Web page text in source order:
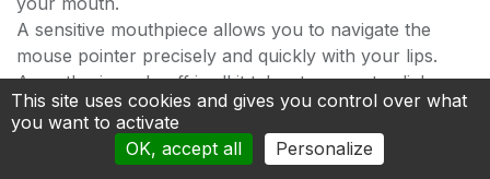
A sensitive mouthpiece allows you to navigate the
mouse pointer precisely and quickly with your lips.
A gentle sip and puff is all it takes to execute clicks.
New lip buttons make operation even easier.
A settings app offers optimal customization and
This site uses cookies and gives you control over what
you want to activate
OK, accept all
Personalize